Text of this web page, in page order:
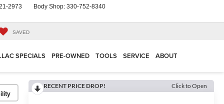
2973 Body Shop: 330-752-8340
SAVED
SPECIALS PRE-OWNED TOOLS SERVICE ABOUT
RECENT PRICE DROP! Click to Open